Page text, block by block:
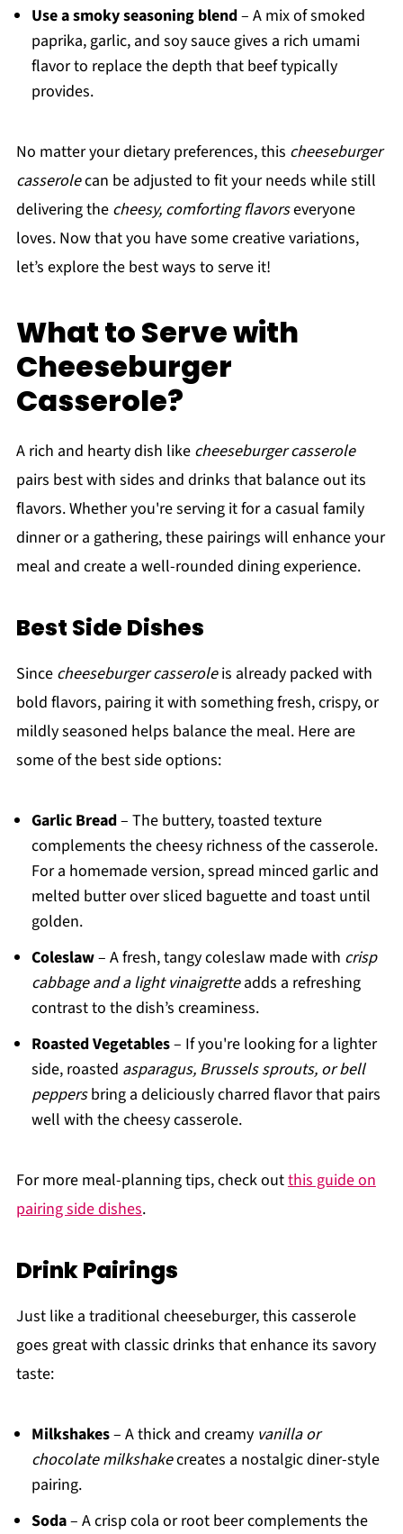
Use a smoky seasoning blend– A mix of smoked
paprika, garlic, and soy sauce gives a rich umami
flavor to replace the depth that beef typically
provides.
No matter your dietary preferences, this cheeseburger
casserolecan be adjusted to fit your needs while still
delivering the cheesy, comforting flavorseveryone
loves. Now that you have some creative variations,
let’s explore the best ways to serve it!
What to Serve with
Cheeseburger
Casserole?
A rich and hearty dish like cheeseburger casserole
pairs best with sides and drinks that balance out its
flavors. Whether you're serving it for a casual family
dinner or a gathering, these pairings will enhance your
meal and create a well-rounded dining experience.
Best Side Dishes
Since cheeseburger casseroleis already packed with
bold flavors, pairing it with something fresh, crispy, or
mildly seasoned helps balance the meal. Here are
some of the best side options:
Garlic Bread– The buttery, toasted texture
complements the cheesy richness of the casserole.
For a homemade version, spread minced garlic and
melted butter over sliced baguette and toast until
golden.
Coleslaw– A fresh, tangy coleslaw made with crisp
cabbage and a light vinaigretteadds a refreshing
contrast to the dish’s creaminess.
Roasted Vegetables– If you're looking for a lighter
side, roasted asparagus, Brussels sprouts, or bell
peppersbring a deliciously charred flavor that pairs
well with the cheesy casserole.
For more meal-planning tips, check outthis guide on
pairing side dishes.
Drink Pairings
Just like a traditional cheeseburger, this casserole
goes great with classic drinks that enhance its savory
taste:
Milkshakes– A thick and creamy vanilla or
chocolate milkshakecreates a nostalgic diner-style
pairing.
Soda– A crisp cola or root beer complements the